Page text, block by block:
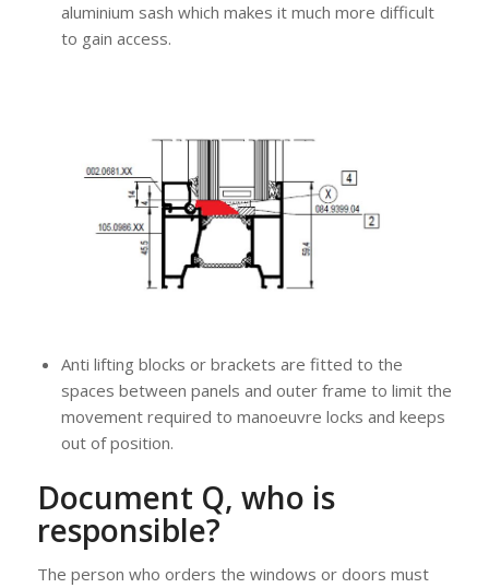
aluminium sash which makes it much more difficult
to gain access.
Anti lifting blocks or brackets are fitted to the
spaces between panels and outer frame to limit the
movement required to manoeuvre locks and keeps
out of position.
Document Q, who is
responsible?
The person who orders the windows or doors must